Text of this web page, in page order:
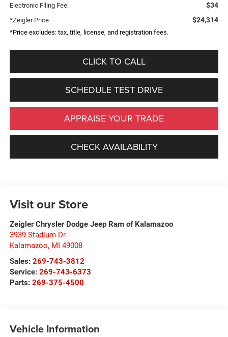
Electronic Filing Fee: $34
*Zeigler Price $24,314
*Price excludes: tax, title, license, and registration fees.
CLICK TO CALL
SCHEDULE TEST DRIVE
APPRAISE YOUR TRADE
CHECK AVAILABILITY
Visit our Store
Zeigler Chrysler Dodge Jeep Ram of Kalamazoo
3939 Stadium Dr
Kalamazoo, MI 49008
Sales: 269-743-3812
Service: 269-743-6373
Parts: 269-375-4500
Vehicle Information